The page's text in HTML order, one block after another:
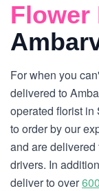
Flower
For when you
delivered to
operated florist in
to order by our
and are
drivers. In
deliver to over